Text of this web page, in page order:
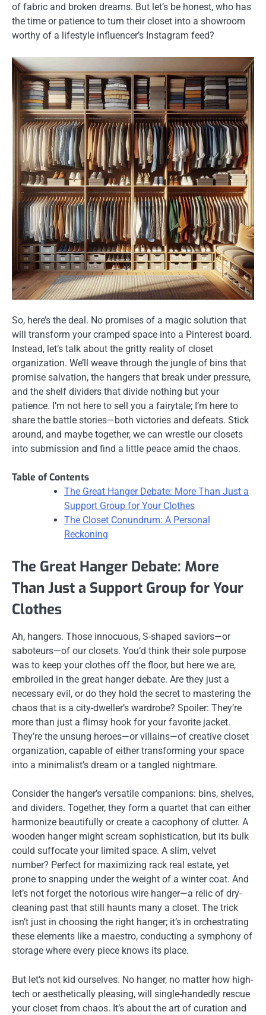
of fabric and broken dreams. But let’s be honest, who has
the time or patience to turn their closet into a showroom
worthy of a lifestyle influencer’s Instagram feed?
So, here’s the deal. No promises of a magic solution that
will transform your cramped space into a Pinterest board.
Instead, let’s talk about the gritty reality of closet
organization. We’ll weave through the jungle of bins that
promise salvation, the hangers that break under pressure,
and the shelf dividers that divide nothing but your
patience. I’m not here to sell you a fairytale; I’m here to
share the battle stories—both victories and defeats. Stick
around, and maybe together, we can wrestle our closets
into submission and find a little peace amid the chaos.
Table of Contents
The Great Hanger Debate: More Than Just a
Support Group for Your Clothes
The Closet Conundrum: A Personal
Reckoning
The Great Hanger Debate: More
Than Just a Support Group for Your
Clothes
Ah, hangers. Those innocuous, S-shaped saviors—or
saboteurs—of our closets. You’d think their sole purpose
was to keep your clothes off the floor, but here we are,
embroiled in the great hanger debate. Are they just a
necessary evil, or do they hold the secret to mastering the
chaos that is a city-dweller’s wardrobe? Spoiler: They’re
more than just a flimsy hook for your favorite jacket.
They’re the unsung heroes—or villains—of creative closet
organization, capable of either transforming your space
into a minimalist’s dream or a tangled nightmare.
Consider the hanger’s versatile companions: bins, shelves,
and dividers. Together, they form a quartet that can either
harmonize beautifully or create a cacophony of clutter. A
wooden hanger might scream sophistication, but its bulk
could suffocate your limited space. A slim, velvet
number? Perfect for maximizing rack real estate, yet
prone to snapping under the weight of a winter coat. And
let’s not forget the notorious wire hanger—a relic of dry-
cleaning past that still haunts many a closet. The trick
isn’t just in choosing the right hanger; it’s in orchestrating
these elements like a maestro, conducting a symphony of
storage where every piece knows its place.
But let’s not kid ourselves. No hanger, no matter how high-
tech or aesthetically pleasing, will single-handedly rescue
your closet from chaos. It’s about the art of curation and